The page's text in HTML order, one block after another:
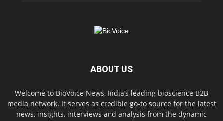
ABOUT US
Welcome to BioVoice News, India’s leading bioscience B2B
media network. It serves as credible go-to source for the latest
news, insights, interviews and analysis from the dynamic